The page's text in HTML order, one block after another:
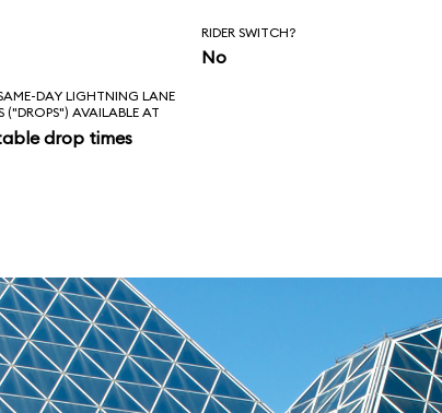
RIDER SWITCH?
No
DAY LIGHTNING LANE
("DROPS") AVAILABLE AT
drop times